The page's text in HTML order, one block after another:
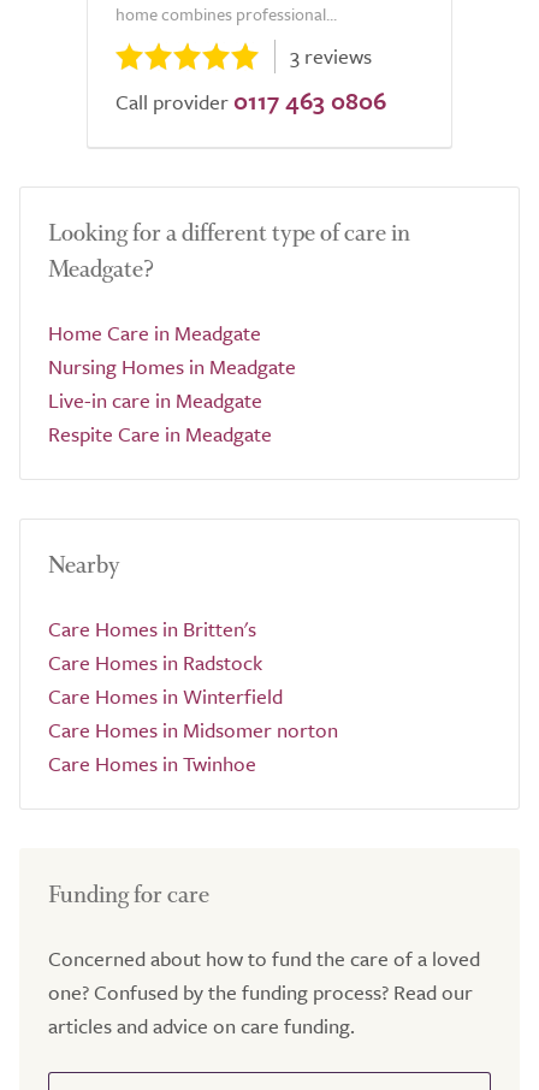
home combines professional...
3 reviews
Call provider 0117 463 0806
Looking for a different type of care in
Meadgate?
Home Care in Meadgate
Nursing Homes in Meadgate
Live-in care in Meadgate
Respite Care in Meadgate
Nearby
Care Homes in Britten's
Care Homes in Radstock
Care Homes in Winterfield
Care Homes in Midsomer norton
Care Homes in Twinhoe
Funding for care
Concerned about how to fund the care of a loved
one? Confused by the funding process? Read our
articles and advice on care funding.